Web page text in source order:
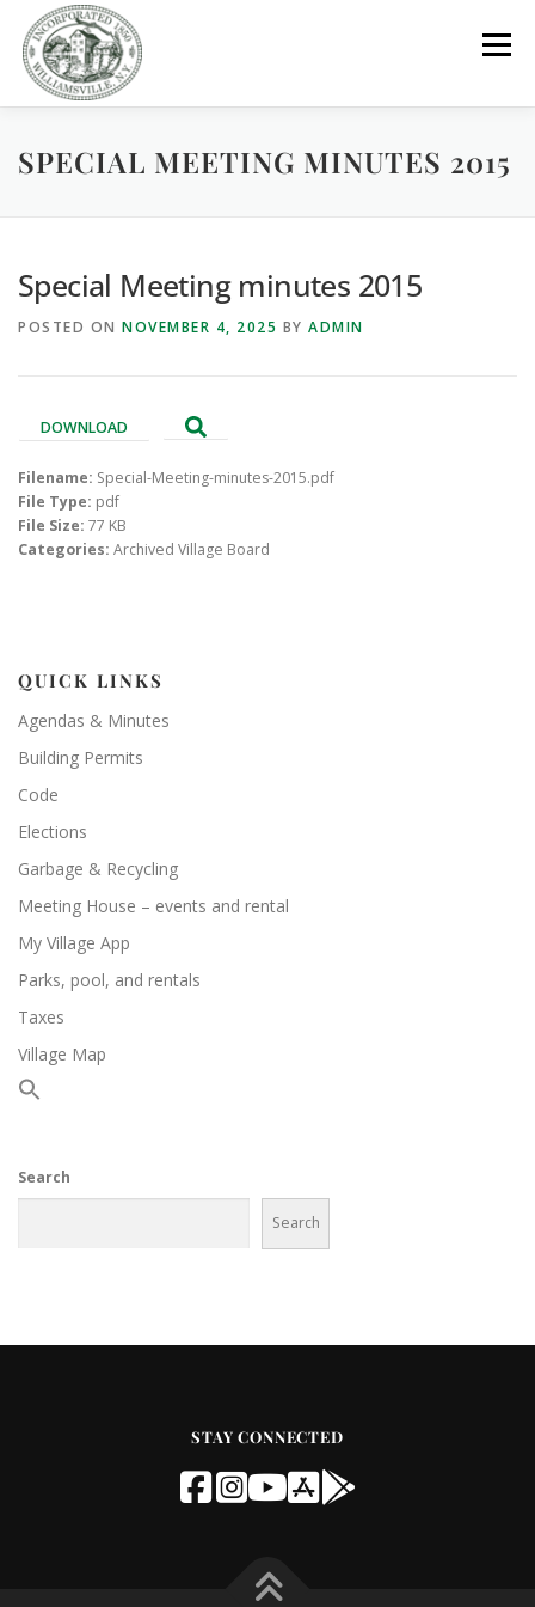
content
Menu
GOVERNMENT DEPARTMENTS COMMITTEES
PARKS / POOL / RENTALS
SPECIAL MEETING MINUTES 2015
Special Meeting minutes 2015
POSTED ON NOVEMBER 4, 2025 BY ADMIN
DOWNLOAD
Filename: Special-Meeting-minutes-2015.pdf
File Type: pdf
File Size: 77 KB
Categories: Archived Village Board
QUICK LINKS
Agendas & Minutes
Building Permits
Code
Elections
Garbage & Recycling
Meeting House – events and rental
My Village App
Parks, pool, and rentals
Taxes
Village Map
Search
Search
STAY CONNECTED